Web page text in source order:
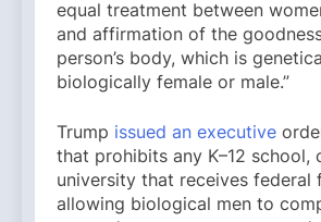
equal treatment between
and affirmation of the
person’s body, which is
biologically female or male.”
Trump issued an executive
that prohibits any K–12 school,
university that receives federal
allowing biological men to